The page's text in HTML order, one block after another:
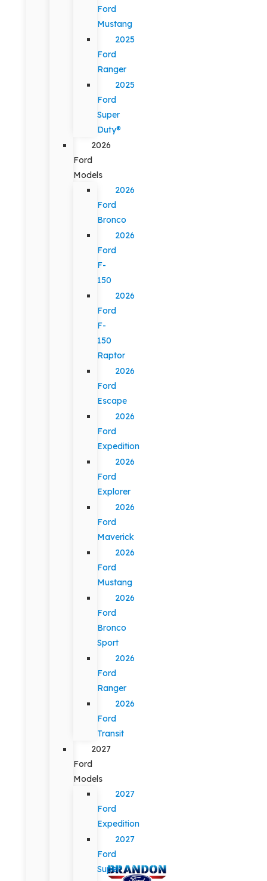
Ford
Mustang
2025
Ford
Ranger
2025
Ford
Super
Duty®
2026
Ford
Models
2026
Ford
Bronco
2026
Ford
F-
150
2026
Ford
F-
150
Raptor
2026
Ford
Escape
2026
Ford
Expedition
2026
Ford
Explorer
2026
Ford
Maverick
2026
Ford
Mustang
2026
Ford
Bronco
Sport
2026
Ford
Ranger
2026
Ford
Transit
2027
Ford
Models
2027
Ford
Expedition
2027
Ford
Super